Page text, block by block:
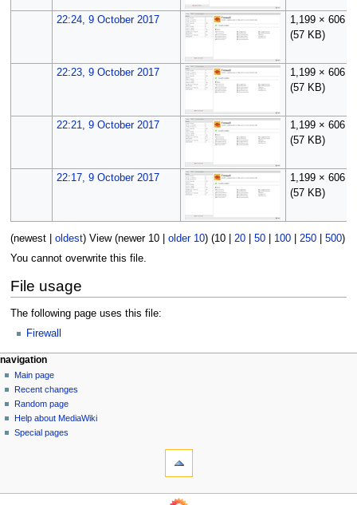
22:24, 9 October 2017
1,199 × 606
(57 KB)
22:23, 9 October 2017
1,199 × 606
(57 KB)
22:21, 9 October 2017
1,199 × 606
(57 KB)
22:17, 9 October 2017
1,199 × 606
(57 KB)
(newest| oldest) View (newer 10| older 10) (10| 20| 50| 100| 250| 500)
You cannot overwrite this file.
File usage
The following page uses this file:
Firewall
N
a
v
g
page actions
file
discussion
read
personal tools
log
in
navigation
Main page
Recent changes
Random page
Help about MediaWiki
Special pages